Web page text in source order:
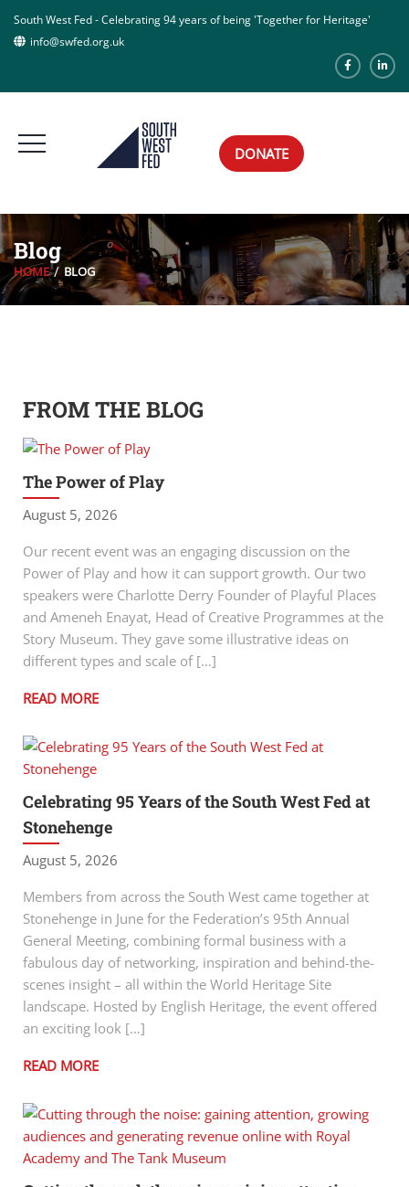
South West Fed - Celebrating 94 years of being 'Together for Heritage'
info@swfed.org.uk
DONATE
Blog
HOME BLOG
FROM THE BLOG
The Power of Play
August 5, 2026
Our recent event was an engaging discussion on the
Power of Play and how it can support growth. Our two
speakers were Charlotte Derry Founder of Playful Places
and Ameneh Enayat, Head of Creative Programmes at the
Story Museum. They gave some illustrative ideas on
different types and scale of […]
READ MORE
Celebrating 95 Years of the South West Fed at
Stonehenge
August 5, 2026
Members from across the South West came together at
Stonehenge in June for the Federation’s 95th Annual
General Meeting, combining formal business with a
fabulous day of networking, inspiration and behind-the-
scenes insight – all within the World Heritage Site
landscape. Hosted by English Heritage, the event offered
an exciting look […]
READ MORE